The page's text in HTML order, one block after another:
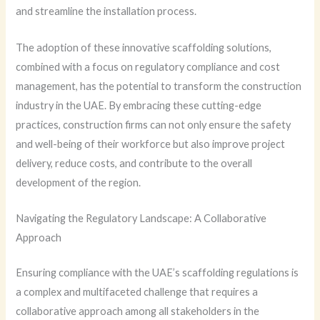
and streamline the installation process.
The adoption of these innovative scaffolding solutions,
combined with a focus on regulatory compliance and cost
management, has the potential to transform the construction
industry in the UAE. By embracing these cutting-edge
practices, construction firms can not only ensure the safety
and well-being of their workforce but also improve project
delivery, reduce costs, and contribute to the overall
development of the region.
Navigating the Regulatory Landscape: A Collaborative
Approach
Ensuring compliance with the UAE’s scaffolding regulations is
a complex and multifaceted challenge that requires a
collaborative approach among all stakeholders in the